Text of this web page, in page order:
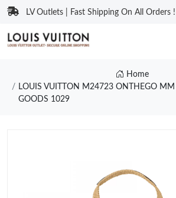
LV Outlets | Fast Shipping On All Orders !
Home
LOUIS VUITTON M24723 ONTHEGO MM
GOODS 1029